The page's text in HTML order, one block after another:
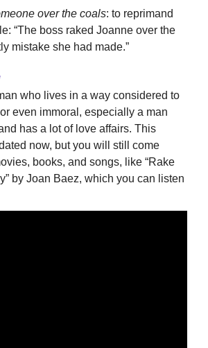
over the coals: to reprimand
“The boss raked Joanne over the
mistake she had made.”
who lives in a way considered to
even immoral, especially a man
has a lot of love affairs. This
now, but you will still come
books, and songs, like “Rake
by Joan Baez, which you can listen